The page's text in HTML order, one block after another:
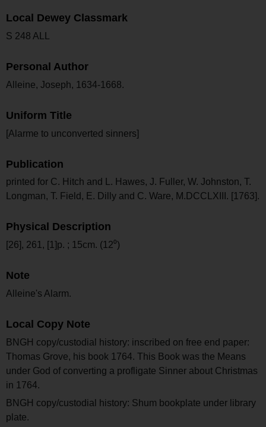
Local Dewey Classmark
S 248 ALL
Personal Author
Alleine, Joseph, 1634-1668.
Uniform Title
[Alarme to unconverted sinners]
Publication
printed for C. Hitch and L. Hawes, J. Fuller, W. Johnston, T.
Longman, T. Field, E. Dilly and C. Ware, M.DCCLXIII. [1763].
Physical Description
[26], 261, [1]p. ; 15cm. (12⁰)
Note
Alleine's Alarm.
Local Copy Note
BNGH copy/custodial history: inscribed on free end paper:
Thomas Grove, his book 1764. This Book was the Means
under God of converting a profligate Sinner about Christmas
in 1764.
BNGH copy/custodial history: Shum bookplate under library
plate.